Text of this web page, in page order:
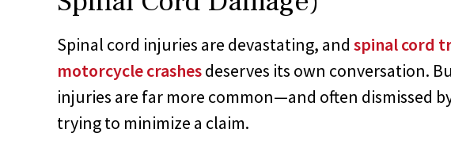
Spinal cord injuries are devastating, and spinal cord
motorcycle crashesdeserves its own conversation.
injuries are far more common—and often dismissed
trying to minimize a claim.